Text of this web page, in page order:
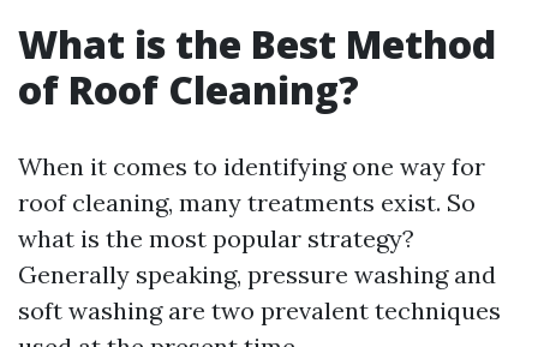
What is the Best Method
of Roof Cleaning?
When it comes to identifying one way for
roof cleaning, many treatments exist. So
what is the most popular strategy?
Generally speaking, pressure washing and
soft washing are two prevalent techniques